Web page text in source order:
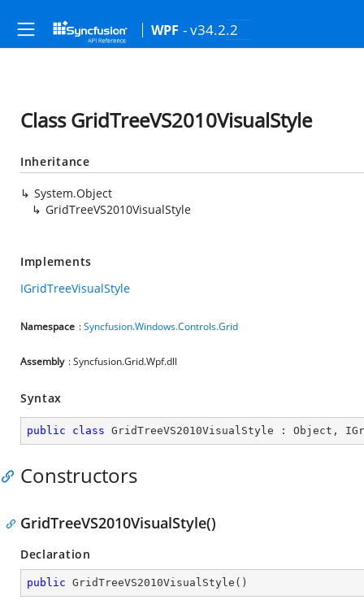
WPF - v34.2.2
Class GridTreeVS2010VisualStyle
Inheritance
System.Object
GridTreeVS2010VisualStyle
Implements
IGridTreeVisualStyle
Namespace :Syncfusion.Windows.Controls.Grid
Assembly : Syncfusion.Grid.Wpf.dll
Syntax
public class GridTreeVS2010VisualStyle : Object ,
Constructors
GridTreeVS2010VisualStyle()
Declaration
public GridTreeVS2010VisualStyle ( )